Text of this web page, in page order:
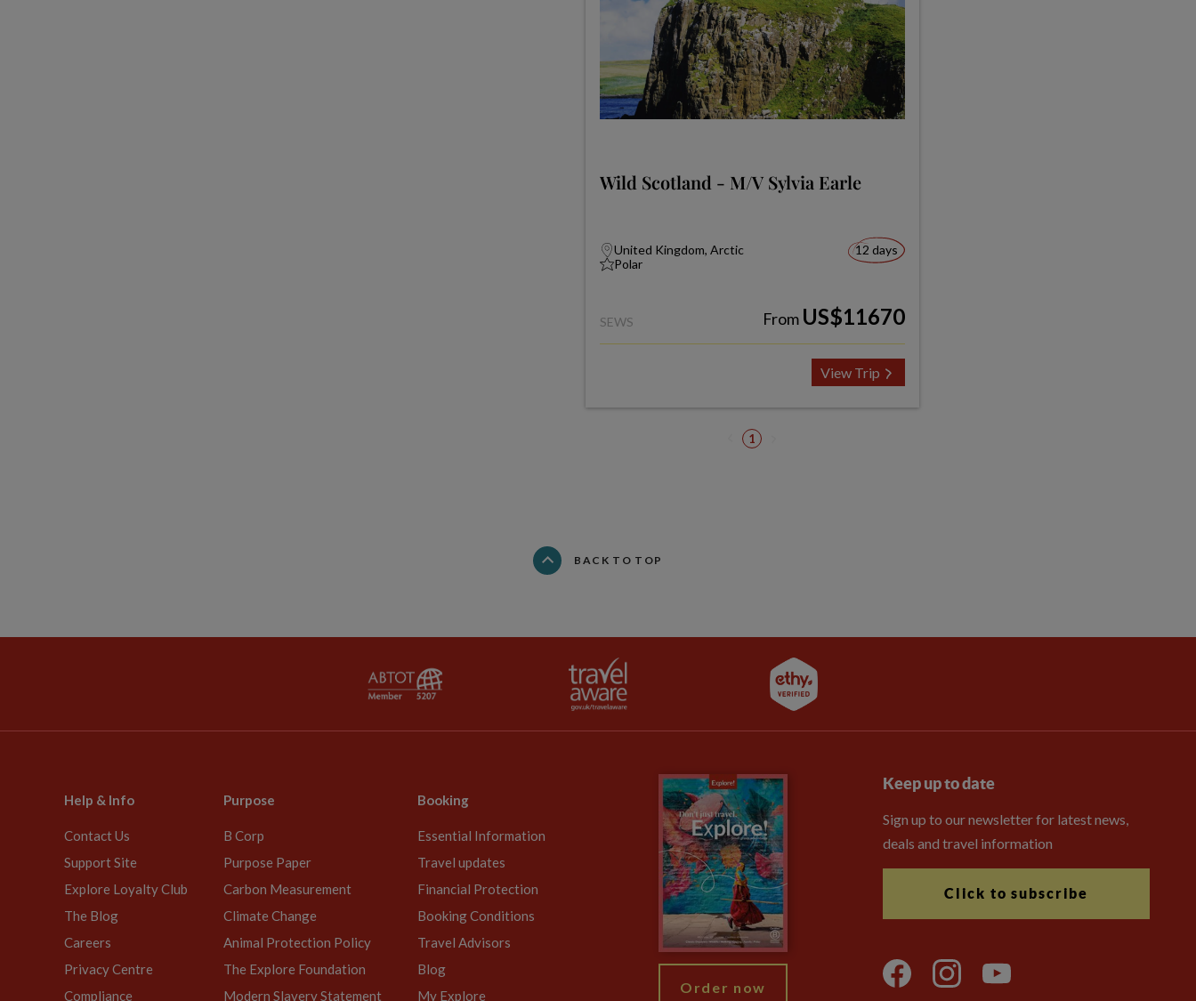
Wild Scotland - M/V Sylvia Earle
United Kingdom, Arctic
Polar
12 days
SEWS From US$11670
View Trip
1
BACK TO TOP
Help & Info
Contact Us
Support Site
Explore Loyalty Club
The Blog
Careers
Privacy Centre
Compliance
Purpose
B Corp
Purpose Paper
Carbon Measurement
Climate Change
Animal Protection Policy
The Explore Foundation
Modern Slavery Statement
Booking
Essential Information
Travel updates
Financial Protection
Booking Conditions
Travel Advisors
Blog
My Explore
Order now
Keep up to date
Sign up to our newsletter for latest news,
deals and travel information
Click to subscribe